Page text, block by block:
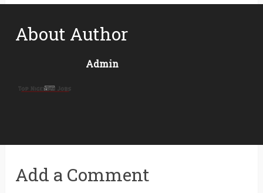
About Author
Admin
Add a Comment